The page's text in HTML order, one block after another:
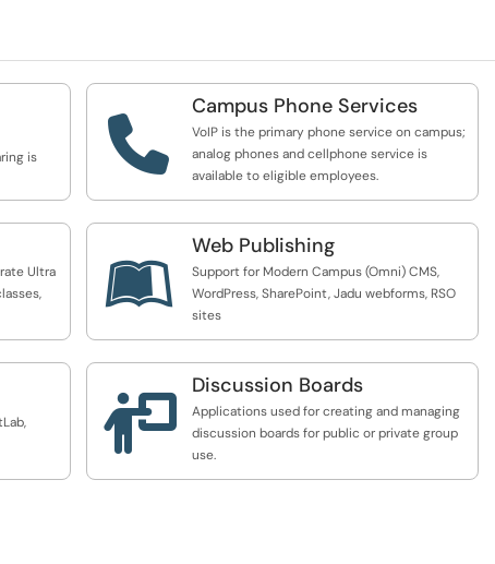
is

Campus Phone Services
VoIP is the primary phone service on campus;
analog phones and cellphone service is
available to eligible employees.
Ultra

Web Publishing
Support for Modern Campus (Omni) CMS,
WordPress, SharePoint, Jadu webforms, RSO
sites

Discussion Boards
Applications used for creating and managing
discussion boards for public or private group
use.